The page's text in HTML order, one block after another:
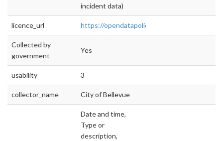
incident data)
licence_url https://
Collected by
government
Yes
usability 3
collector_name City of Bellevue
Date and time,
Type or
description,